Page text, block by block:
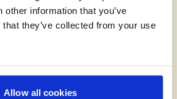
other information that you’ve
they’ve collected from your use
Allow all cookies